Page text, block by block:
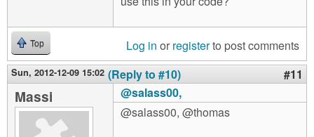
Top Log in or registerto post comments
Sun, 2012-12-09 15:02 (Reply to #10) #11
Massi
@salass00,
@salass00, @thomas